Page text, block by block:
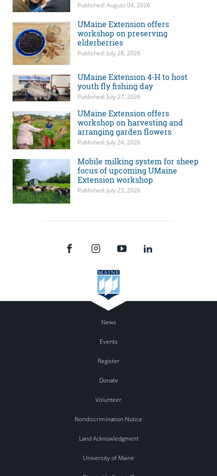
Published: August 04, 2026
UMaine Extension offers
workshop on preserving
elderberries
Published: July 28, 2026
UMaine Extension 4-H to host
youth fly fishing day
Published: July 27, 2026
UMaine Extension offers
workshop on harvesting and
arranging garden flowers
Published: July 24, 2026
Mobile milking system for sheep
focus of upcoming UMaine
Extension workshop
Published: July 23, 2026
News
Events
Register
Donate
Volunteer
Nondiscrimination Notice
Land Acknowledgment
University of Maine